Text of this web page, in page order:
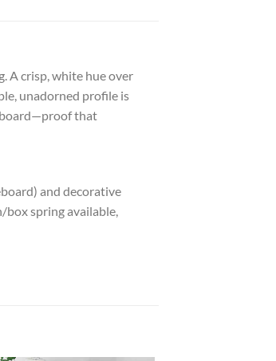
A crisp, white hue over
unadorned profile is
that
and decorative
spring available,